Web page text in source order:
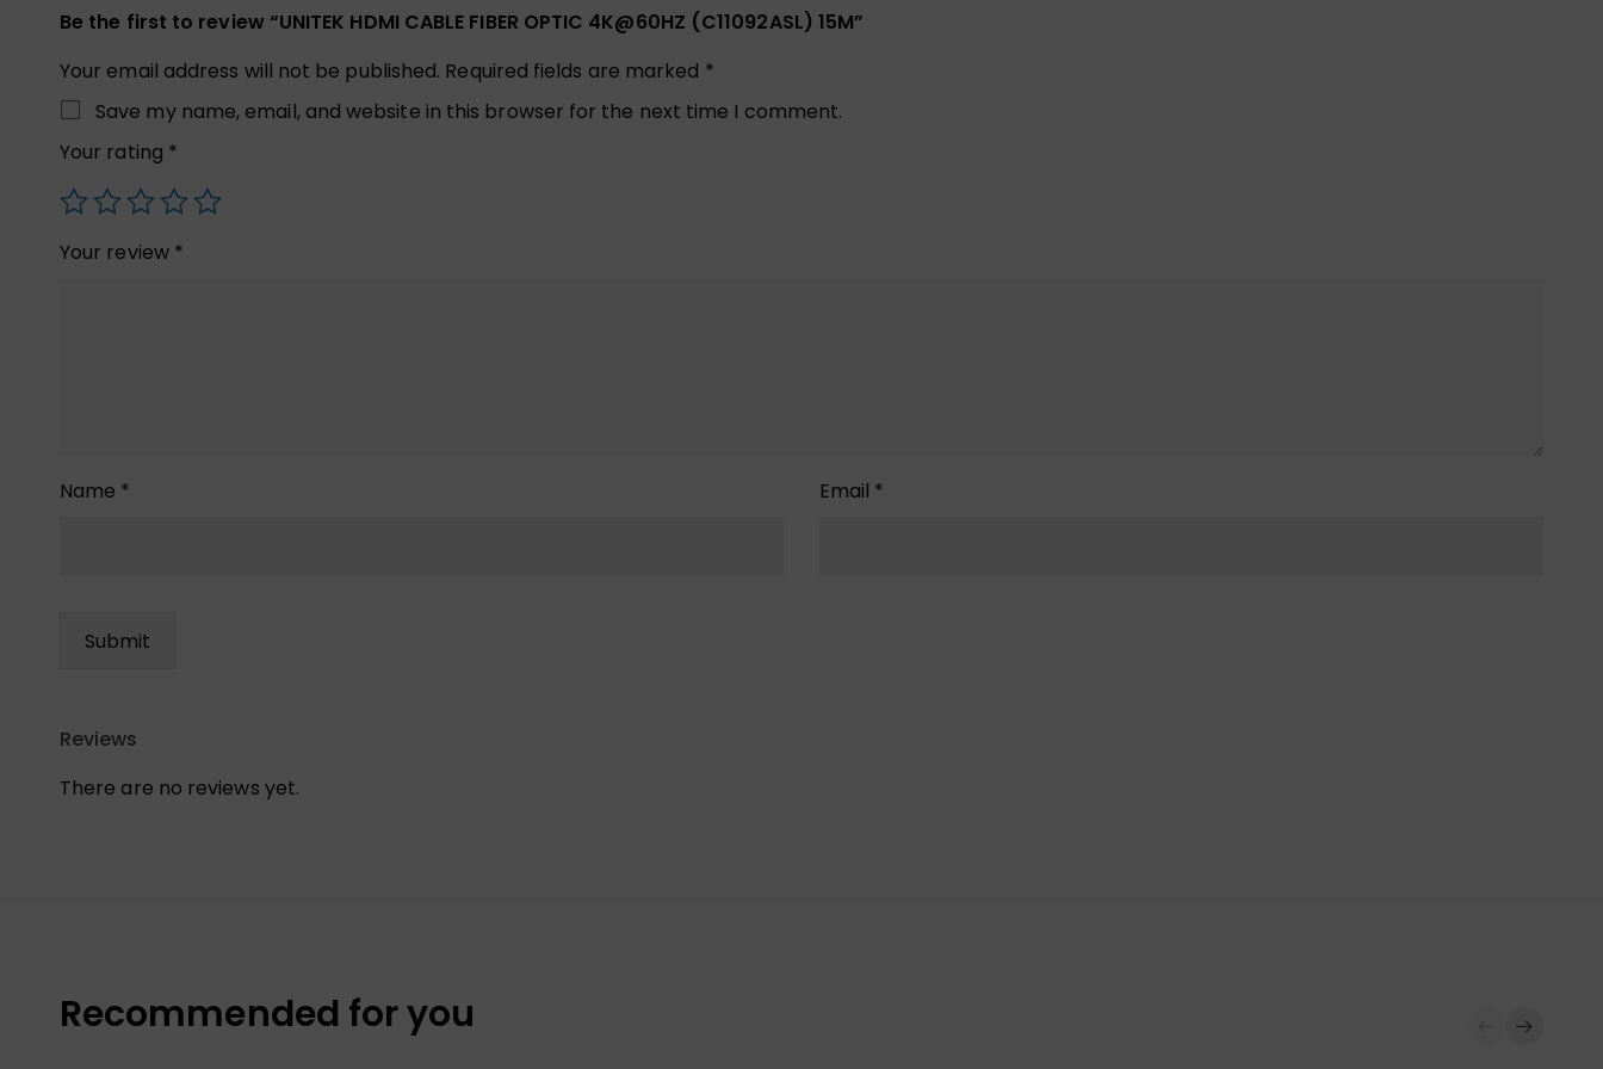
Be the first to review “UNITEK HDMI CABLE FIBER OPTIC 4K@60HZ (C11092ASL) 15M”
Your email address will not be published. Required fields are marked *
Save my name, email, and website in this browser for the next time I comment.
Your rating *
Your review *
Name * Email *
Reviews
There are no reviews yet.
Recommended for you